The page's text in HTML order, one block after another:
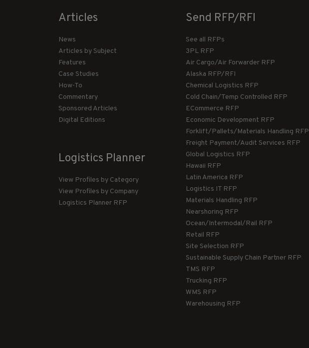
Articles
News
Articles by Subject
Features
Case Studies
How-To
Commentary
Sponsored Articles
Digital Editions
Logistics Planner
View Profiles by Category
View Profiles by Company
Logistics Planner RFP
Send RFP/RFI
See all RFPs
3PL RFP
Air Cargo/Air Forwarder RFP
Alaska RFP/RFI
Chemical Logistics RFP
Cold Chain/Temp Controlled RFP
ECommerce RFP
Economic Development RFP
Forklift/Pallets/Materials Handling RFP
Freight Payment/Audit Services RFP
Global Logistics RFP
Hawaii RFP
Latin America RFP
Logistics IT RFP
Materials Handling RFP
Nearshoring RFP
Ocean/Intermodal/Rail RFP
Retail RFP
Site Selection RFP
Sustainable Supply Chain Partner RFP
TMS RFP
Trucking RFP
WMS RFP
Warehousing RFP